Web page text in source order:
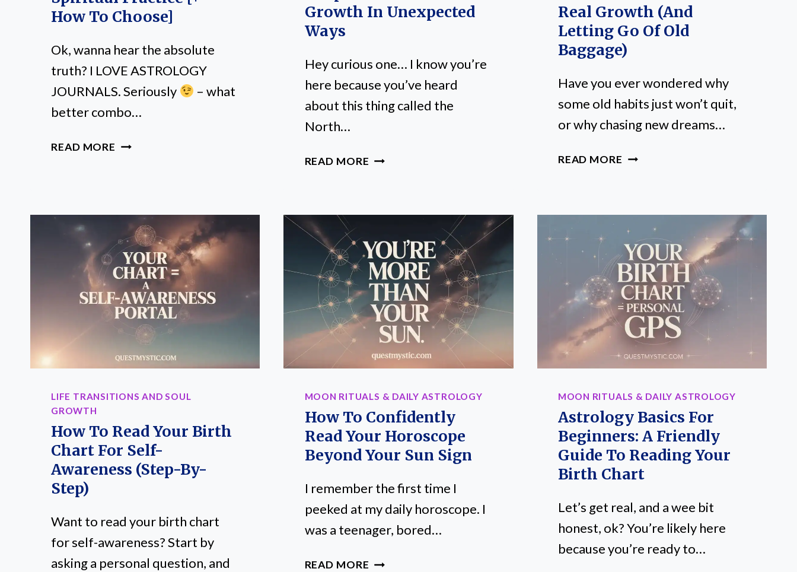
How To Choose]
Ok, wanna hear the absolute
truth? I LOVE ASTROLOGY
JOURNALS. Seriously
– what
better combo…
READ MORE BEST
YOUR
SPIRITUAL
PRACTICE
[+
HOW
TO
CHOOSE]
Growth In Unexpected
Ways
Hey curious one… I know you’re
here because you’ve heard
about this thing called the
North…
READ MORE HOW
YOUR
PERSONAL
GROWTH
IN
UNEXPECTED
WAYS
Real Growth (and
Letting Go Of Old
Baggage)
Have you ever wondered why
some old habits just won’t quit,
or why chasing new dreams…
READ MORE NORTH
YOUR
SHORTCUT
TO
REAL
GROWTH
(AND
LETTING
GO
OF
LIFE TRANSITIONS AND SOUL
GROWTH
How To Read Your Birth
Chart For Self-
Awareness (Step-By-
Step)
Want to read your birth chart
for self-awareness? Start by
asking a personal question, and
MOON RITUALS & DAILY ASTROLOGY
How To Confidently
Read Your Horoscope
Beyond Your Sun Sign
I remember the first time I
peeked at my daily horoscope. I
was a teenager, bored…
READ MORE HOW
MOON RITUALS & DAILY ASTROLOGY
Astrology Basics For
Beginners: A Friendly
Guide To Reading Your
Birth Chart
Let’s get real, and a wee bit
honest, ok? You’re likely here
because you’re ready to…